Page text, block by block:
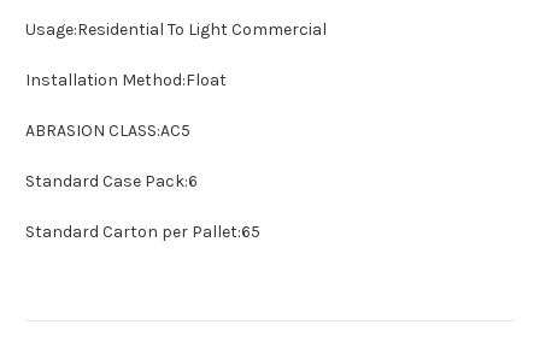
Usage:Residential To Light Commercial
Installation Method:Float
ABRASION CLASS:AC5
Standard Case Pack:6
Standard Carton per Pallet:65